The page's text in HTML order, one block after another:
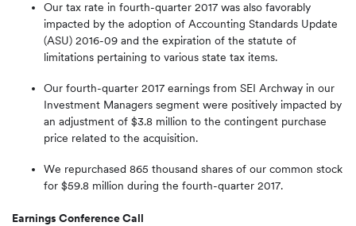
Our tax rate in fourth-quarter 2017 was also favorably
impacted by the adoption of Accounting Standards Update
(ASU) 2016-09 and the expiration of the statute of
limitations pertaining to various state tax items.
Our fourth-quarter 2017 earnings from SEI Archway in our
Investment Managers segment were positively impacted by
an adjustment of $3.8 million to the contingent purchase
price related to the acquisition.
We repurchased 865 thousand shares of our common stock
for $59.8 million during the fourth-quarter 2017.
Earnings Conference Call